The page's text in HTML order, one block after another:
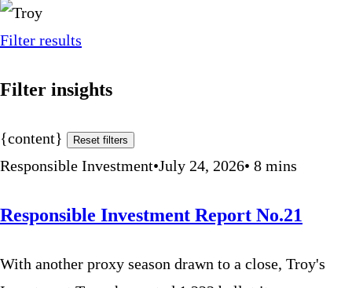
Filter results
Filter insights
{content} Reset filters
Responsible Investment•July 24, 2026• 8 mins
Responsible Investment Report No.21
With another proxy season drawn to a close, Troy's